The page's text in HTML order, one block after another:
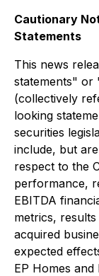
Cautionary
Statements
This news
statements"
(collectively
looking
securities
include, but
respect to the
performance,
EBITDA
metrics,
acquired
expected
EP Homes and